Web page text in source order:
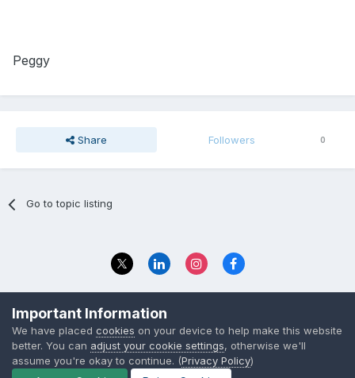
Peggy
Share Followers 0
Go to topic listing
© 2023 The Foundation Stage Forum Ltd
Important Information
We have placed cookies on your device to help make this website
better. You can adjust your cookie settings, otherwise we'll
assume you're okay to continue. (Privacy Policy)